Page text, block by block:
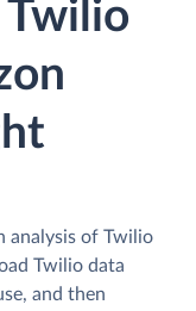
Twilio
analysis of Twilio
Twilio data
and then